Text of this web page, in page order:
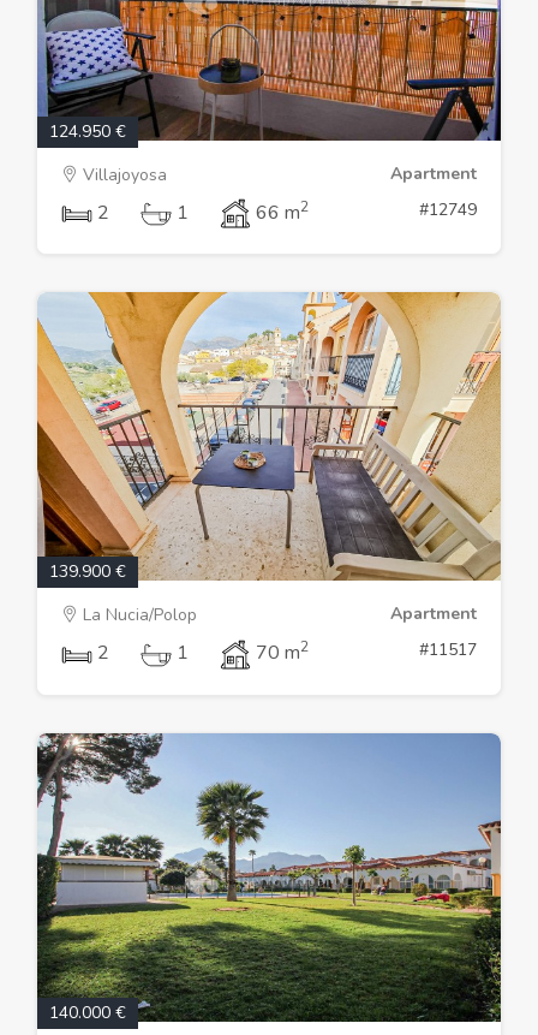
124.950 €
Villajoyosa
Apartment
2 1 66 m2 #12749
139.900 €
La Nucia/Polop
Apartment
2 1 70 m2 #11517
140.000 €